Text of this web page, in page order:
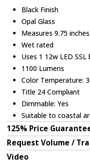
Black Finish
Opal Glass
Measures 9.75
Wet rated
Uses 1 12w LED
1100 Lumens
Color Temperature:
Title 24 Compliant
Dimmable: Yes
Suitable to coastal
125% Price
Request Volume /
Video